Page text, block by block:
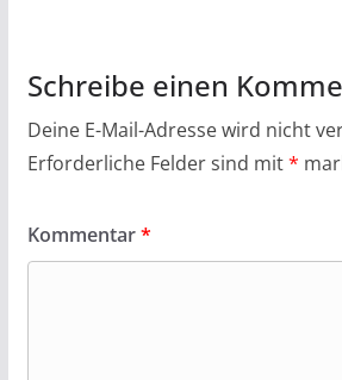
Schreibe einen
Deine E-Mail-Adresse wird nicht
Erforderliche Felder sind mit*
Kommentar*